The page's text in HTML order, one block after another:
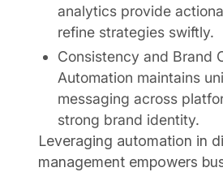
analytics provide
refine strategies swiftly.
Consistency and Brand
Automation maintains
messaging across
strong brand identity.
Leveraging automation in
management empowers